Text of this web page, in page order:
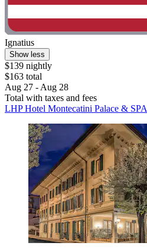
Ignatius
Show less
$139 nightly
$163 total
Aug 27 - Aug 28
Total with taxes and fees
LHP Hotel Montecatini Palace & SPA